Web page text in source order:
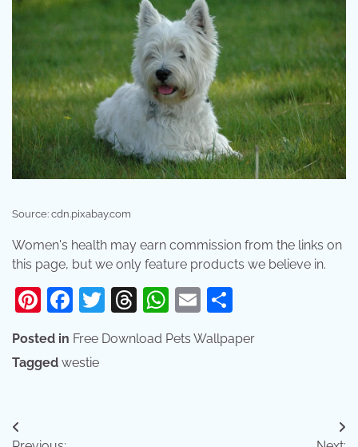
Source: cdn.pixabay.com
Women's health may earn commission from the links on
this page, but we only feature products we believe in.
Pinterest
Facebook
Twitter
Threads
WhatsApp
Email
Posted in Free Download Pets Wallpaper
Tagged westie
Post